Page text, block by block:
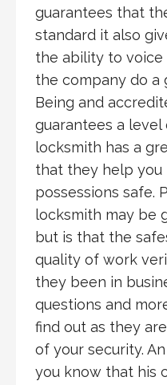
guarantees that
standard it also
the ability to voice
the company do a
Being and
guarantees a
locksmith has a
that they help you
possessions safe.
locksmith may be
but is that the
quality of work
they been in
questions and
find out as they
of your security.
you know that his